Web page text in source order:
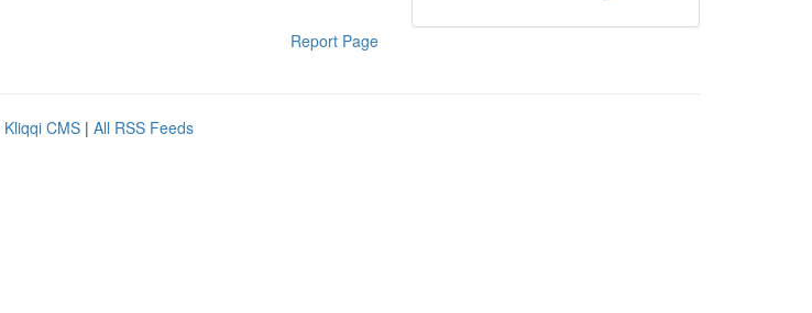
Report Page
Kliqqi CMS | All RSS Feeds